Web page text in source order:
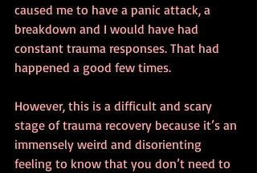
caused me to have a panic attack, a
breakdown and I would have had
constant trauma responses. That had
happened a good few times.
However, this is a difficult and scary
stage of trauma recovery because it’s an
immensely weird and disorienting
feeling to know that you don’t need to